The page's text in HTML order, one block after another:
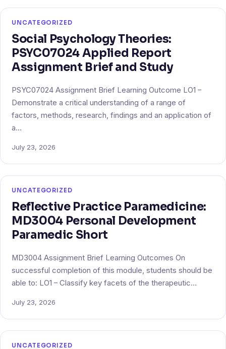
UNCATEGORIZED
Social Psychology Theories:
PSYC07024 Applied Report
Assignment Brief and Study
PSYC07024 Assignment Brief Learning Outcome LO1 –
Demonstrate a critical understanding of a range of
factors, methods, research, findings and an application of
a…
July 23, 2026
UNCATEGORIZED
Reflective Practice Paramedicine:
MD3004 Personal Development
Paramedic Short
MD3004 Assignment Brief Learning Outcomes On
successful completion of this module, students should be
able to: LO1 – Classify key facets of the therapeutic…
July 23, 2026
UNCATEGORIZED